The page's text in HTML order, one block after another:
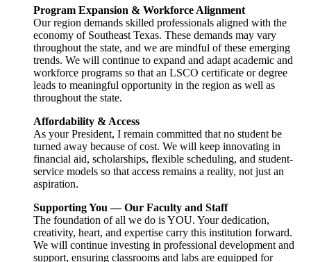
Program Expansion & Workforce Alignment
Our region demands skilled professionals aligned with the
economy of Southeast Texas. These demands may vary
throughout the state, and we are mindful of these emerging
trends. We will continue to expand and adapt academic and
workforce programs so that an LSCO certificate or degree
leads to meaningful opportunity in the region as well as
throughout the state.
Affordability & Access
As your President, I remain committed that no student be
turned away because of cost. We will keep innovating in
financial aid, scholarships, flexible scheduling, and student-
service models so that access remains a reality, not just an
aspiration.
Supporting You — Our Faculty and Staff
The foundation of all we do is YOU. Your dedication,
creativity, heart, and expertise carry this institution forward.
We will continue investing in professional development and
support, ensuring classrooms and labs are equipped for